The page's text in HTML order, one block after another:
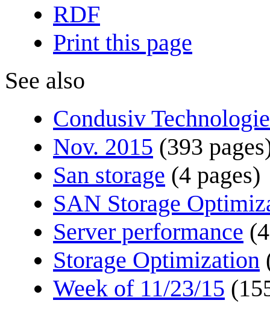
RDF
Print this page
See also
Condusiv
Nov. 2015 (393
San storage (4 pages)
SAN Storage
Server performance
Storage Optimization
Week of 11/23/15